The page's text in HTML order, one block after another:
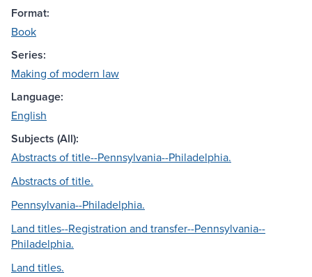
Format:
Book
Series:
Making of modern law
Language:
English
Subjects (All):
Abstracts of title--Pennsylvania--Philadelphia.
Abstracts of title.
Pennsylvania--Philadelphia.
Land titles--Registration and transfer--Pennsylvania--
Philadelphia.
Land titles.